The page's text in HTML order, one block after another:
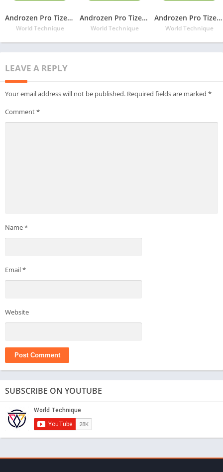
Androzen Pro Tizen TPK For Samsung Z1
World Technique
Androzen Pro Tizen TPK For Samsung Z2
World Technique
Androzen Pro Tizen TPK For Samsung Z3
World Technique
LEAVE A REPLY
Your email address will not be published. Required fields are marked *
Comment*
Name*
Email*
Website
SUBSCRIBE ON YOUTUBE